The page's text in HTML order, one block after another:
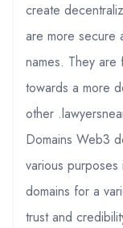
create
are more secure
names. They are
towards a more
other
Domains Web3
various
domains for a
trust and